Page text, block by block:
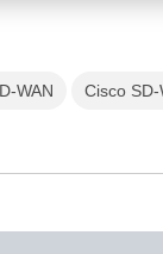
WAN Cisco SD-